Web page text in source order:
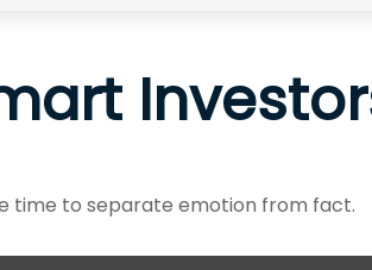
time to separate emotion from fact.